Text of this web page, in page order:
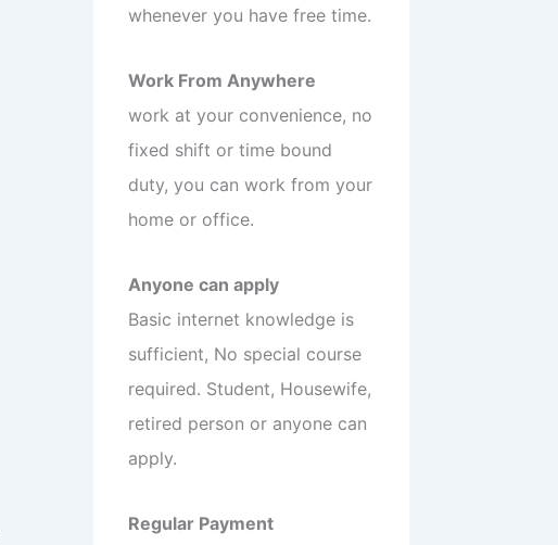
whenever you have free time.
Work From Anywhere
work at your convenience, no
fixed shift or time bound
duty, you can work from your
home or office.
Anyone can apply
Basic internet knowledge is
sufficient, No special course
required. Student, Housewife,
retired person or anyone can
apply.
Regular Payment